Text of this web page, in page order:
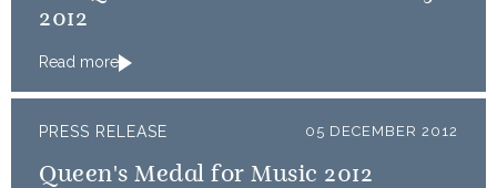
2012
Read more
PRESS RELEASE 05 DECEMBER 2012
Queen's Medal for Music 2012